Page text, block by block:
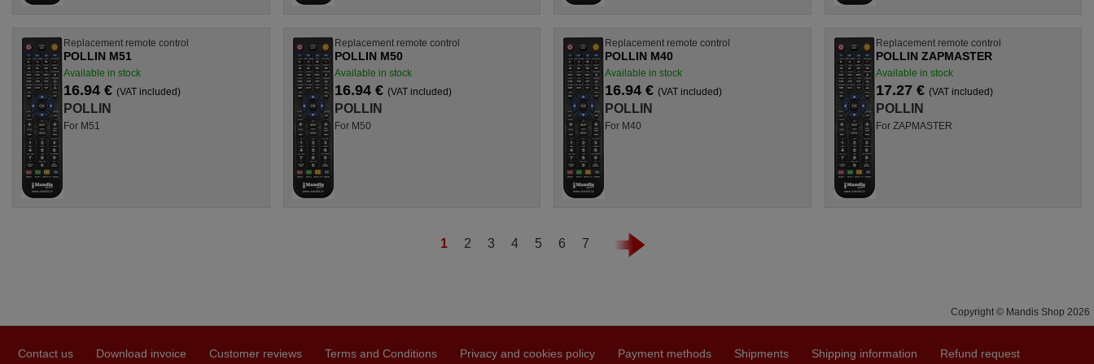
Replacement remote control
POLLIN M51
Available in stock
16.94 € (VAT included)
POLLIN
For M51
Replacement remote control
POLLIN M50
Available in stock
16.94 € (VAT included)
POLLIN
For M50
Replacement remote control
POLLIN M40
Available in stock
16.94 € (VAT included)
POLLIN
For M40
Replacement remote control
POLLIN ZAPMASTER
Available in stock
17.27 € (VAT included)
POLLIN
For ZAPMASTER
1 2 3 4 5 6 7
Copyright © Mandis Shop 2026
Contact us Download invoice Customer reviews Terms and Conditions Privacy and cookies policy Payment methods Shipments Shipping information Refund request